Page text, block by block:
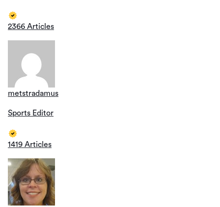
2366 Articles
metstradamus
Sports Editor
1419 Articles